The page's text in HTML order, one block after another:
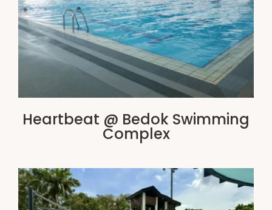
Heartbeat @ Bedok Swimming
Complex